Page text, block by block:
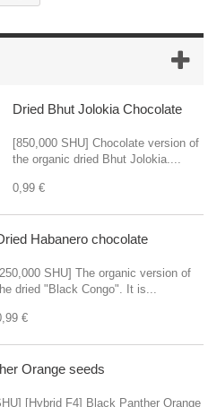
Dried Bhut Jolokia Chocolate
[850,000 SHU] Chocolate version of
the organic dried Bhut Jolokia....
0,99 €
Habanero chocolate
SHU] The organic version of
dried "Black Congo". It is...
€
Orange seeds
[Hybrid F4] Black Panther Orange